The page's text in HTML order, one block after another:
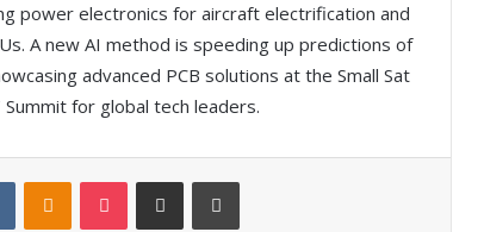
power electronics for aircraft electrification and
A new AI method is speeding up predictions of
advanced PCB solutions at the Small Sat
Summit for global tech leaders.
VKontakte